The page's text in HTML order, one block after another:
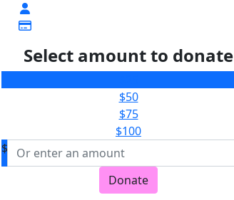
Select amount to donate
$50
$75
$100
$
Donate